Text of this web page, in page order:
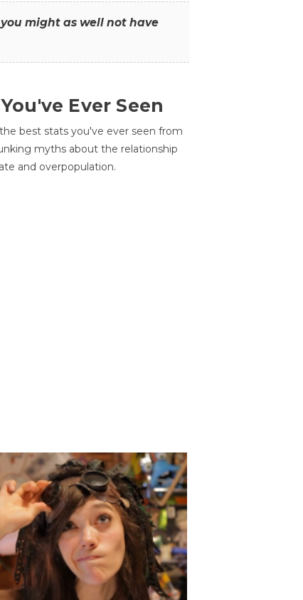
might as well not have
Ever Seen
best stats you've ever seen from
myths about the relationship
and overpopulation.